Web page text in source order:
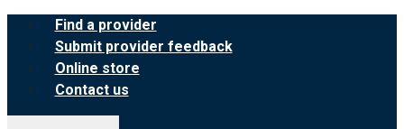
Skip
content
Find a provider
Submit provider feedback
Online store
Contact us